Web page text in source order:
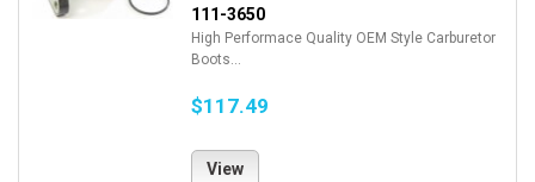
111-3650
High Performace Quality OEM Style Carburetor
Boots...
$117.49
View